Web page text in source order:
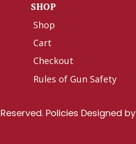
SHOP
Shop
Cart
Checkout
Rules of Gun Safety
Policies Designed by